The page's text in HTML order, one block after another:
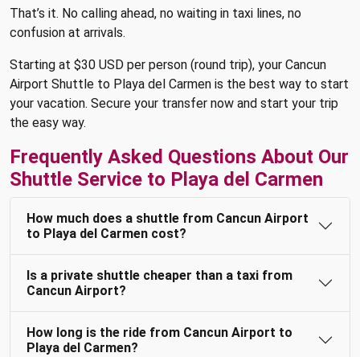
That’s it. No calling ahead, no waiting in taxi lines, no
confusion at arrivals.
Starting at $30 USD per person (round trip), your Cancun
Airport Shuttle to Playa del Carmen is the best way to start
your vacation. Secure your transfer now and start your trip
the easy way.
Frequently Asked Questions About Our
Shuttle Service to Playa del Carmen
How much does a shuttle from Cancun Airport
to Playa del Carmen cost?
Is a private shuttle cheaper than a taxi from
Cancun Airport?
How long is the ride from Cancun Airport to
Playa del Carmen?